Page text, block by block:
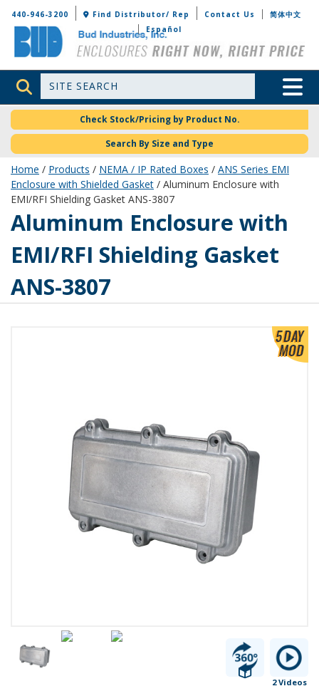
Bud Industries
440-946-3200 Find Distributor/ Rep Contact Us
简体中文
Español
Site Search Toggle
Check Stock/Pricing by Product No.
Search By Size and Type
Home / Products / NEMA / IP Rated Boxes / ANS Series EMI
Enclosure with Shielded Gasket / Aluminum Enclosure with
EMI/RFI Shielding Gasket ANS-3807
ANS-3807
Aluminum Enclosure with
EMI/RFI Shielding Gasket
ANS-3807
2 Videos